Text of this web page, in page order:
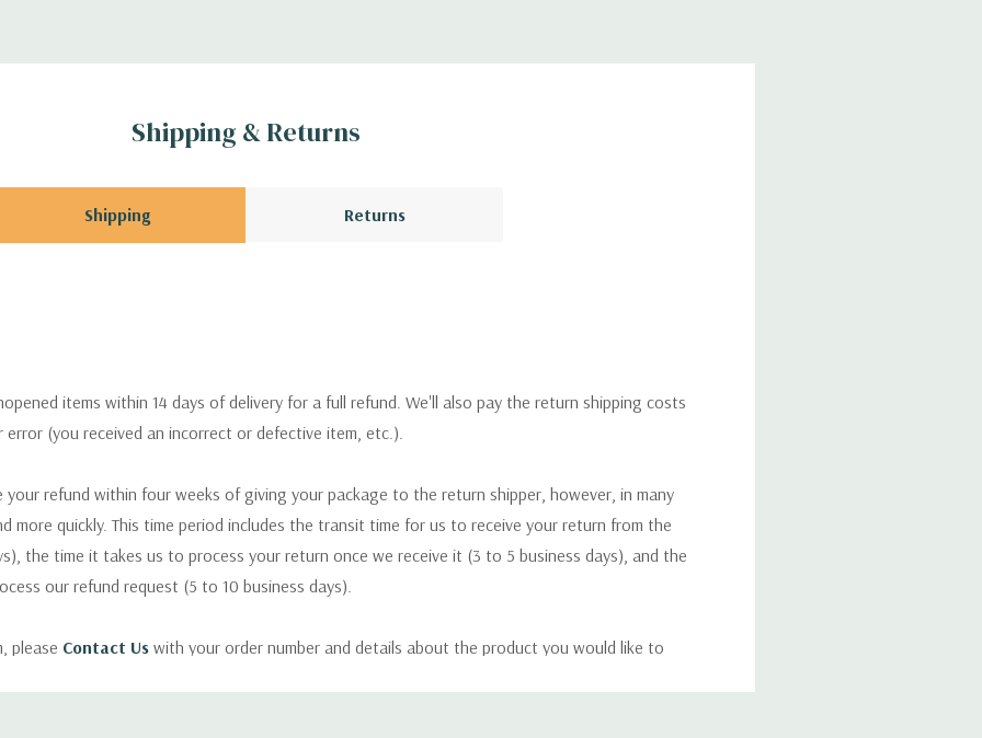
Shipping & Returns
Shipping Returns
items within 14 days of delivery for a full refund. We'll also pay the return shipping costs
(you received an incorrect or defective item, etc.).
your refund within four weeks of giving your package to the return shipper, however, in many
more quickly. This time period includes the transit time for us to receive your return from the
the time it takes us to process your return once we receive it (3 to 5 business days), and the
our refund request (5 to 10 business days).
please Contact Us with your order number and details about the product you would like to